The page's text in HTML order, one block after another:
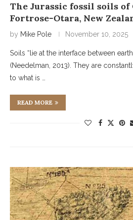
The Jurassic fossil soils of
Fortrose-Otara, New
by Mike Pole November 10, 2025
Soils “lie at the interface between
(Needelman, 2013). They are
to what is …
READ MORE